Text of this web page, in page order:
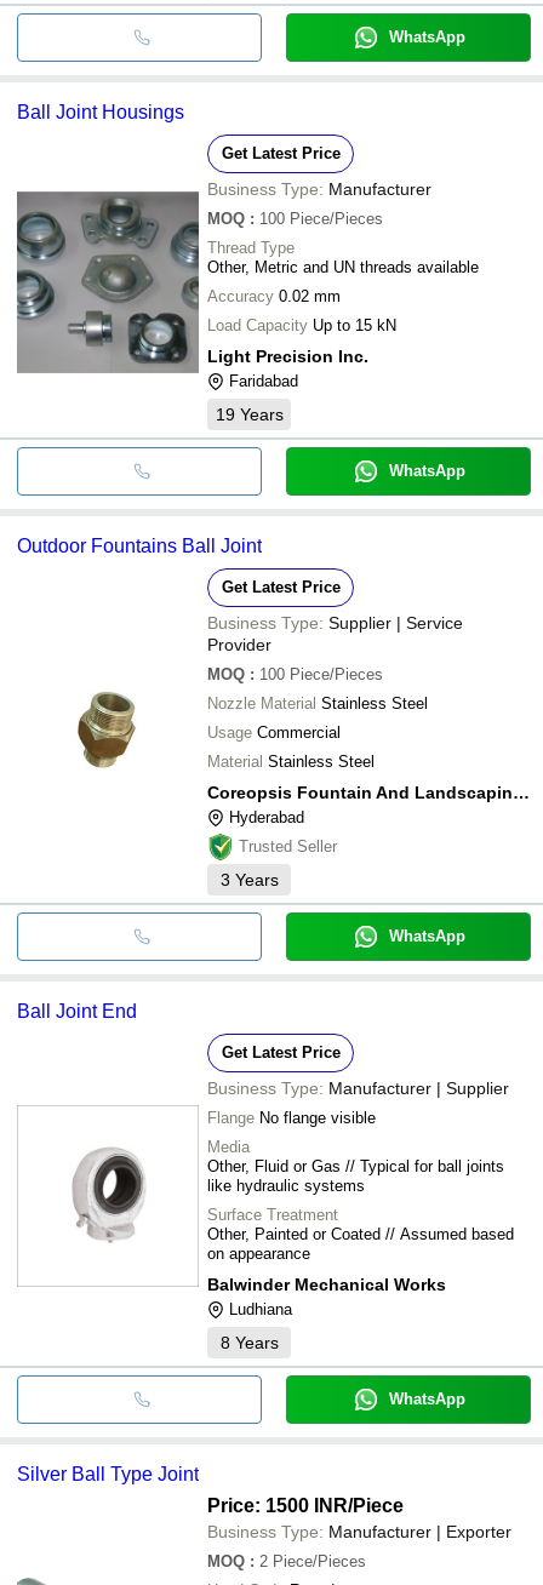
WhatsApp
Ball Joint Housings
Get Latest Price
Business Type: Manufacturer
MOQ : 100 Piece/Pieces
Thread Type
Other, Metric and UN threads available
Accuracy 0.02 mm
Load Capacity Up to 15 kN
Light Precision Inc.
Faridabad
19 Years
WhatsApp
Outdoor Fountains Ball Joint
Get Latest Price
Business Type: Supplier | Service
Provider
MOQ : 100 Piece/Pieces
Nozzle Material Stainless Steel
Usage Commercial
Material Stainless Steel
Coreopsis Fountain And Landscaping Private Limited
Hyderabad
Trusted Seller
3 Years
WhatsApp
Ball Joint End
Get Latest Price
Business Type: Manufacturer | Supplier
Flange No flange visible
Media
Other, Fluid or Gas // Typical for ball joints
like hydraulic systems
Surface Treatment
Other, Painted or Coated // Assumed based
on appearance
Balwinder Mechanical Works
Ludhiana
8 Years
WhatsApp
Silver Ball Type Joint
Price: 1500 INR/Piece
Business Type: Manufacturer | Exporter
MOQ : 2 Piece/Pieces